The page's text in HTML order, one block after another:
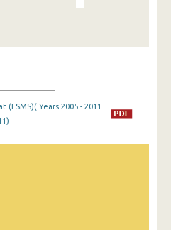
Years 2005 - 2011